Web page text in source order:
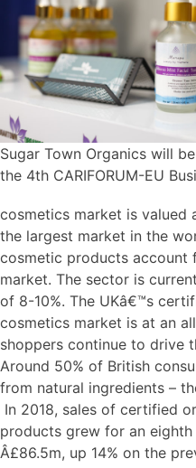
Sugar Town Organics will
the 4th CARIFORUM-EU
cosmetics market is valued
the largest market in the
cosmetic products account
market. The sector is
of 8-10%. The UKâ€™s
cosmetics market is at an
shoppers continue to drive
Around 50% of British
from natural ingredients –
In 2018, sales of certified
products grew for an
Â£86.5m, up 14% on the